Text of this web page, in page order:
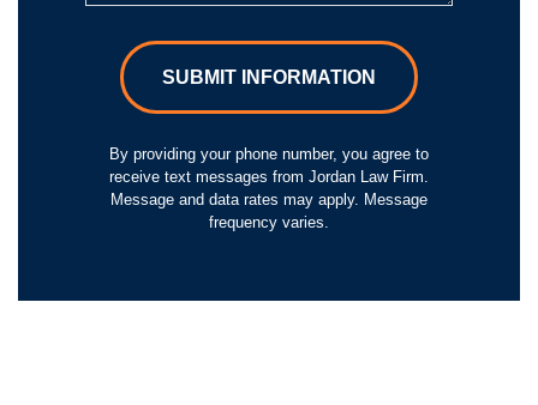
SUBMIT INFORMATION
By providing your phone number, you agree to
receive text messages from Jordan Law Firm.
Message and data rates may apply. Message
frequency varies.